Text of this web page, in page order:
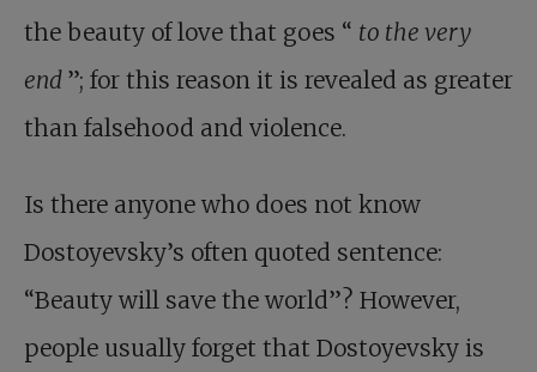
the beauty of love that goes “ to the very
end ”; for this reason it is revealed as greater
than falsehood and violence.
Is there anyone who does not know
Dostoyevsky’s often quoted sentence:
“Beauty will save the world”? However,
people usually forget that Dostoyevsky is